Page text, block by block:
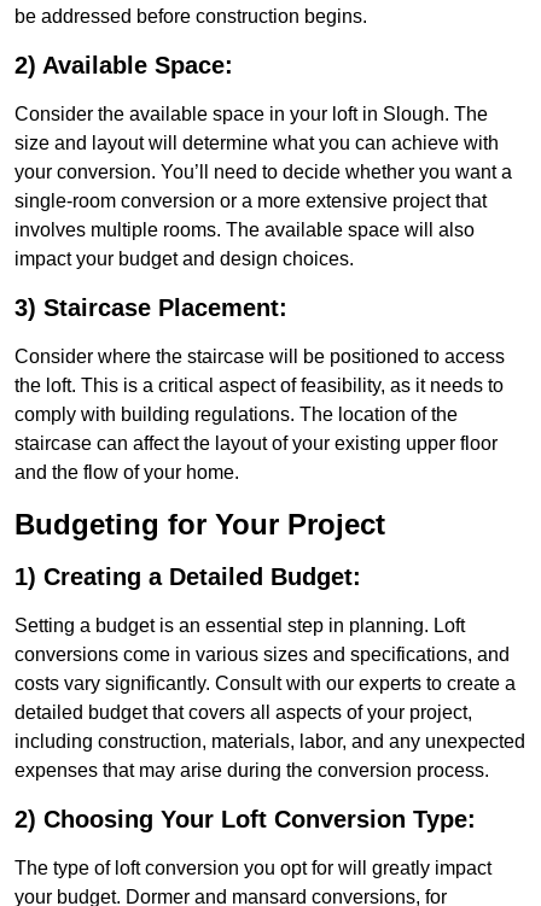
be addressed before construction begins.
2) Available Space:
Consider the available space in your loft in Slough. The
size and layout will determine what you can achieve with
your conversion. You’ll need to decide whether you want a
single-room conversion or a more extensive project that
involves multiple rooms. The available space will also
impact your budget and design choices.
3) Staircase Placement:
Consider where the staircase will be positioned to access
the loft. This is a critical aspect of feasibility, as it needs to
comply with building regulations. The location of the
staircase can affect the layout of your existing upper floor
and the flow of your home.
Budgeting for Your Project
1) Creating a Detailed Budget:
Setting a budget is an essential step in planning. Loft
conversions come in various sizes and specifications, and
costs vary significantly. Consult with our experts to create a
detailed budget that covers all aspects of your project,
including construction, materials, labor, and any unexpected
expenses that may arise during the conversion process.
2) Choosing Your Loft Conversion Type:
The type of loft conversion you opt for will greatly impact
your budget. Dormer and mansard conversions, for